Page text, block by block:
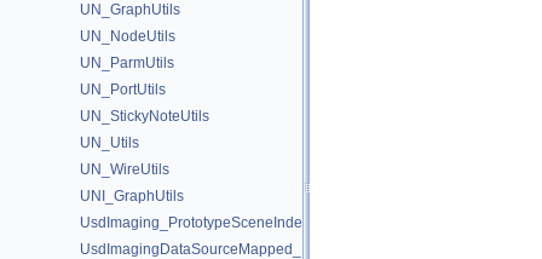
UN_GraphUtils
UN_NodeUtils
UN_ParmUtils
UN_PortUtils
UN_StickyNoteUtils
UN_Utils
UN_WireUtils
UNI_GraphUtils
UsdImaging_PrototypeSceneIndexUtils
UsdImagingDataSourceMapped_Impl